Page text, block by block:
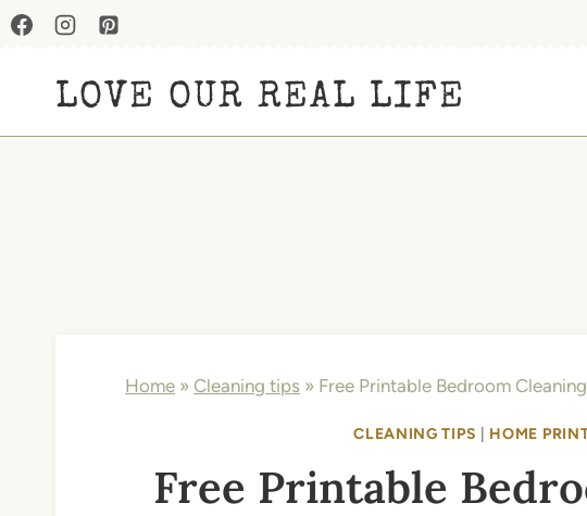
Skip
contentLOVE OUR REAL LIFE
Home » Cleaning tips » Free Printable Bedroom
CLEANING TIPS HOME
Free Printable